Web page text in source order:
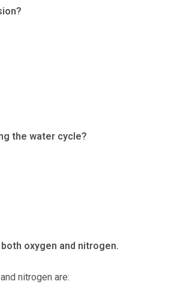
the water cycle?
oxygen and nitrogen.
nitrogen are: